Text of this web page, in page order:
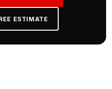
ESTIMATE